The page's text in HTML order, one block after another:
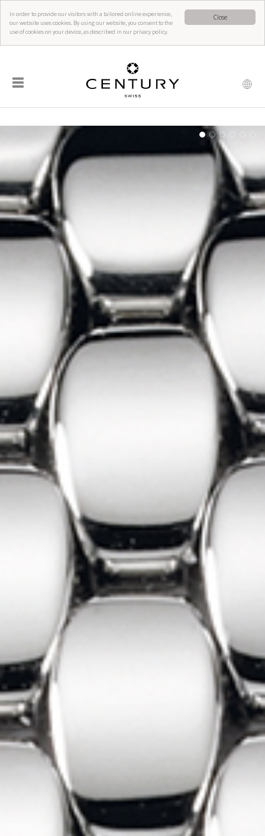
Close
In order to provide our visitors with a tailored online experience,
our website uses cookies. By using our website, you consent to the
use of cookies on your device, as described in our privacy policy.
☰